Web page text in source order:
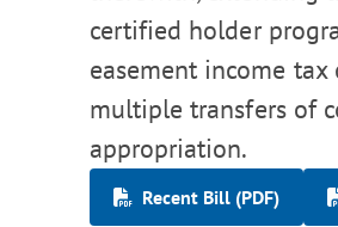
certified holder
easement income
multiple transfers of
appropriation.
Recent Bill (PDF)